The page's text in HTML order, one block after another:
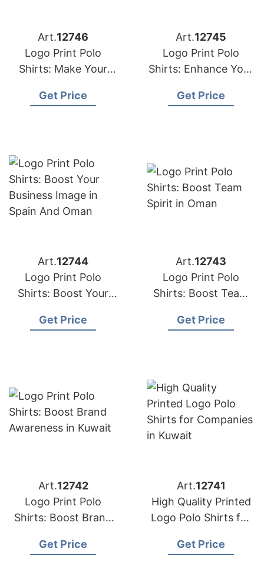
Art.12746
Logo Print Polo
Shirts: Make Your
Qatar
Get Price
Art.12745
Logo Print Polo
Shirts: Enhance Your
Kuwait
Get Price
Art.12744
Logo Print Polo
Shirts: Boost Your
Spain and Oman
Get Price
Art.12743
Logo Print Polo
Shirts: Boost Team
Get Price
Art.12742
Logo Print Polo
Shirts: Boost Brand
Get Price
Art.12741
High Quality Printed
Logo Polo Shirts for
Get Price